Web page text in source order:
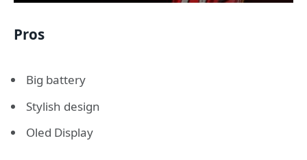
Pros
Big battery
Stylish design
Oled Display